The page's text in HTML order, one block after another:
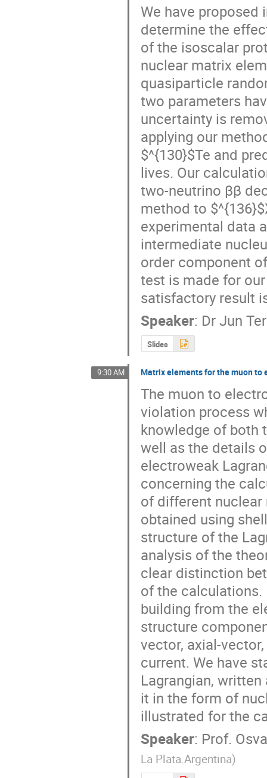
We have proposed
determine the
of the isoscalar
nuclear matrix
quasiparticle
two parameters
uncertainty is
applying our
$^{130}$Te and
lives. Our
two-neutrino ββ
method to
experimental data
intermediate
order component
test is made for
satisfactory result
Speaker: Dr Jun
Slides
9:30 AM Matrix elements for the muon
The muon to
violation process
knowledge of both
well as the details
electroweak
concerning the
of different nuclear
obtained using
structure of the
analysis of the
clear distinction
of the
building from the
structure
vector, axial-
current. We have
Lagrangian,
it in the form of
illustrated for the
Speaker: Prof.
La Plata.Argentina)